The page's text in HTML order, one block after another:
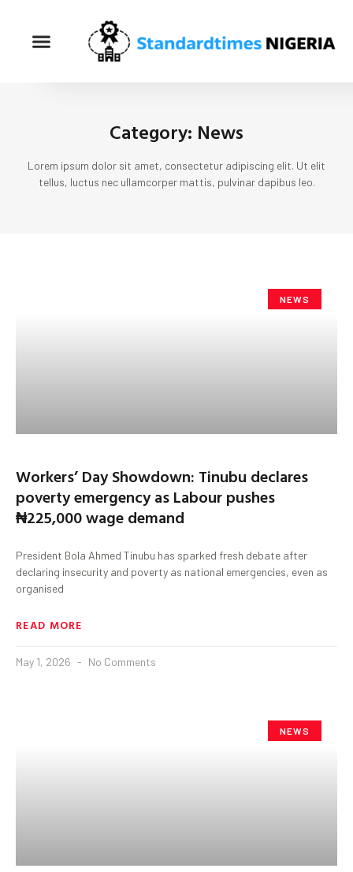
Category: News
Lorem ipsum dolor sit amet, consectetur adipiscing elit. Ut elit
tellus, luctus nec ullamcorper mattis, pulvinar dapibus leo.
NEWS
Workers’ Day Showdown: Tinubu declares
poverty emergency as Labour pushes
₦225,000 wage demand
President Bola Ahmed Tinubu has sparked fresh debate after
declaring insecurity and poverty as national emergencies, even as
organised
READ MORE
May 1, 2026 No Comments
NEWS